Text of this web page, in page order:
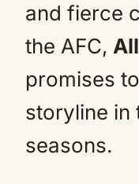
and fierce
the AFC,
promises
storyline in
seasons.